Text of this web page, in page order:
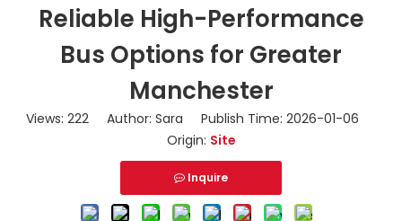
Reliable High-Performance
Bus Options for Greater
Manchester
Views: 222Author: Sara Publish Time: 2026-01-06
Origin: Site
Inquire